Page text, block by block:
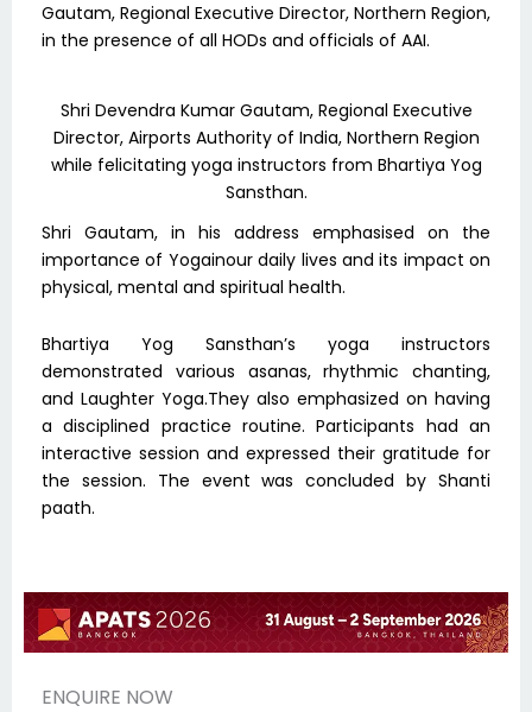
Gautam, Regional Executive Director, Northern Region,
in the presence of all HODs and officials of AAI.
Shri Devendra Kumar Gautam, Regional Executive
Director, Airports Authority of India, Northern Region
while felicitating yoga instructors from Bhartiya Yog
Sansthan.
Shri Gautam, in his address emphasised on the
importance of Yogainour daily lives and its impact on
physical, mental and spiritual health.
Bhartiya Yog Sansthan’s yoga instructors
demonstrated various asanas, rhythmic chanting,
and Laughter Yoga.They also emphasized on having
a disciplined practice routine. Participants had an
interactive session and expressed their gratitude for
the session. The event was concluded by Shanti
paath.
ENQUIRE NOW